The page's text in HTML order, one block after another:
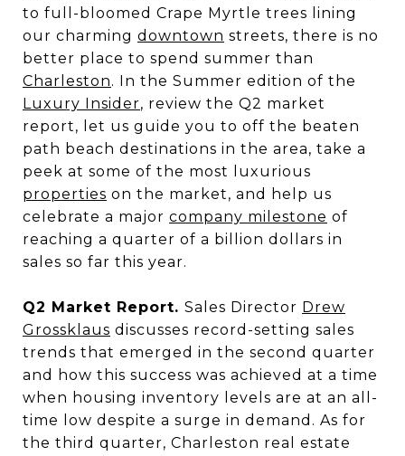
to full-bloomed Crape Myrtle trees lining
our charming downtown streets, there is no
better place to spend summer than
Charleston. In the Summer edition of the
Luxury Insider, review the Q2 market
report, let us guide you to off the beaten
path beach destinations in the area, take a
peek at some of the most luxurious
properties on the market, and help us
celebrate a major company milestone of
reaching a quarter of a billion dollars in
sales so far this year.
Q2 Market Report. Sales Director Drew
Grossklaus discusses record-setting sales
trends that emerged in the second quarter
and how this success was achieved at a time
when housing inventory levels are at an all-
time low despite a surge in demand. As for
the third quarter, Charleston real estate